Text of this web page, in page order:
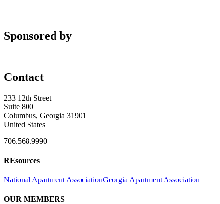
Sponsored by
Contact
233 12th Street
Suite 800
Columbus, Georgia 31901
United States
706.568.9990
REsources
National Apartment AssociationGeorgia Apartment Association
OUR MEMBERS